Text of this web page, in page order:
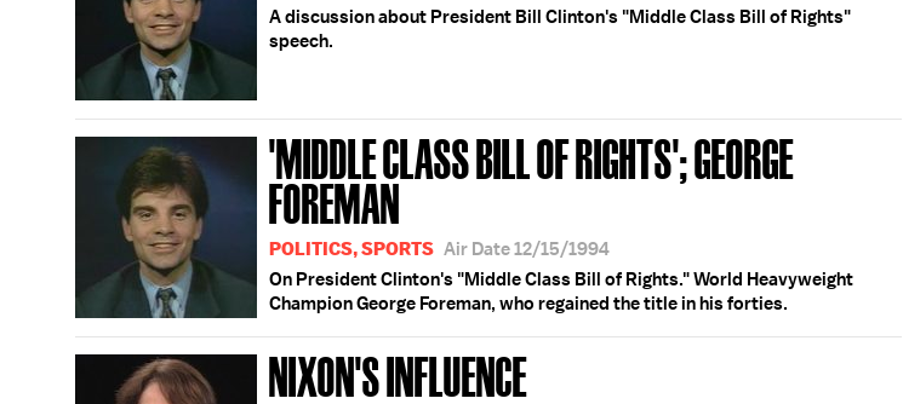
A discussion about President Bill Clinton's "Middle Class Bill of Rights"
speech.
'MIDDLE CLASS BILL OF RIGHTS'; GEORGE
FOREMAN
POLITICS, SPORTS Air Date 12/15/1994
On President Clinton's "Middle Class Bill of Rights." World Heavyweight
Champion George Foreman, who regained the title in his forties.
NIXON'S INFLUENCE